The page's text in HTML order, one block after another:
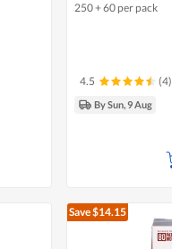
250 + 60 per pack
4.5 (4)
By Sun, 9 Aug
Save $14.15